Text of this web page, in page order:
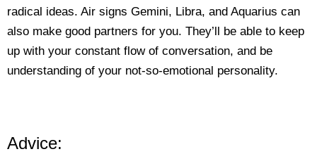
radical ideas. Air signs Gemini, Libra, and Aquarius can
also make good partners for you. They’ll be able to keep
up with your constant flow of conversation, and be
understanding of your not-so-emotional personality.
Advice: